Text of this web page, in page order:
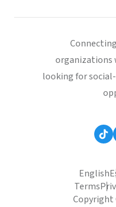
organizations
looking for
English
Terms
Copyright